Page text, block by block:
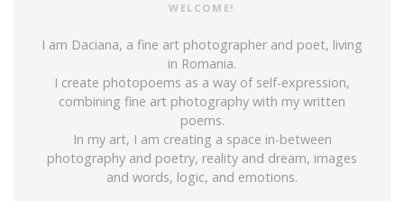
WELCOME!
I am Daciana, a fine art photographer and poet, living
in Romania.
I create photopoems as a way of self-expression,
combining fine art photography with my written
poems.
In my art, I am creating a space in-between
photography and poetry, reality and dream, images
and words, logic, and emotions.